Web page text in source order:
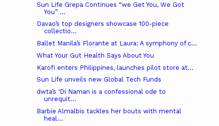
Sun Life Grepa Continues “we Get You, We Got
You” ...
Davao’s top designers showcase 100-piece
collectio...
Ballet Manila’s Florante at Laura: A symphony of c...
What Your Gut Health Says About You
Karofi enters Philippines, launches pilot store at...
Sun Life unveils new Global Tech Funds
dwta’s ‘Di Naman is a confessional ode to
unrequit...
Barbie Almalbis tackles her bouts with mental
heal...